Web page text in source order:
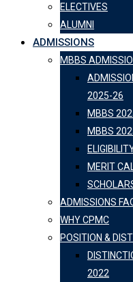
ELECTIVES
ALUMNI
ADMISSIONS
MBBS
2025-26
MBBS
MBBS
MERIT
ADMISSIONS
WHY CPMC
POSITION &
2022